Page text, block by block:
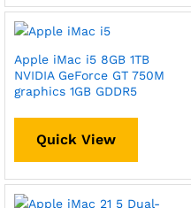
Apple iMac i5 8GB 1TB
NVIDIA GeForce GT 750M
graphics 1GB GDDR5
Quick View